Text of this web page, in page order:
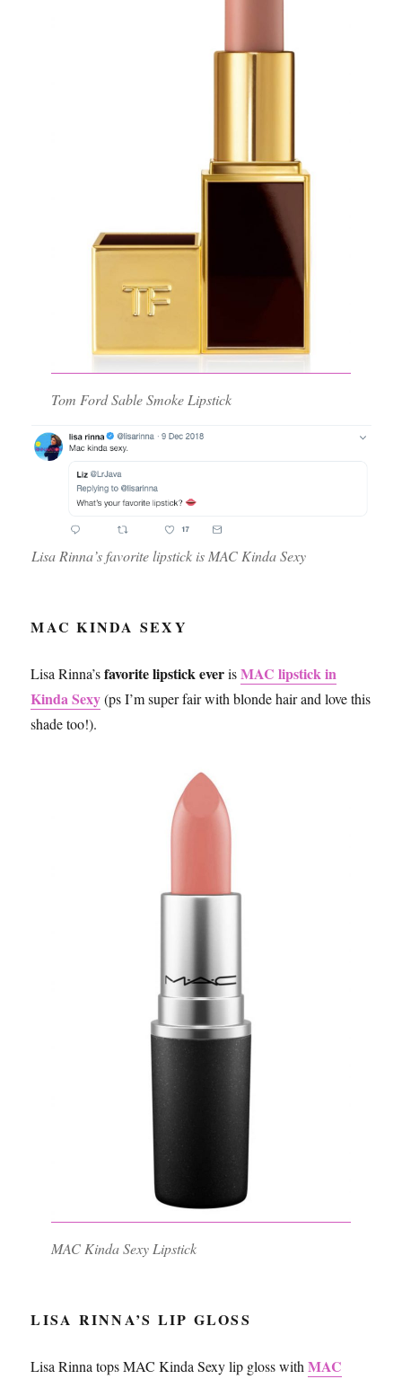
Tom Ford Sable Smoke Lipstick
Lisa Rinna’s favorite lipstick is MAC Kinda Sexy
MAC KINDA SEXY
Lisa Rinna’sfavorite lipstickeverisMAC lipstick in
Kinda Sexy(ps I’m super fair with blonde hair and love this
shade too!).
MAC Kinda Sexy Lipstick
LISA RINNA’S LIP GLOSS
Lisa Rinna tops MAC Kinda Sexy lip gloss withMAC